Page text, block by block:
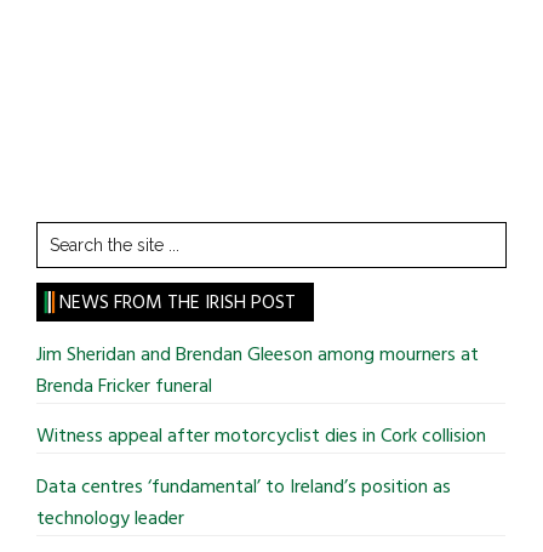
Search
the
site
...
NEWS FROM THE IRISH POST
Jim Sheridan and Brendan Gleeson among mourners at
Brenda Fricker funeral
Witness appeal after motorcyclist dies in Cork collision
Data centres ‘fundamental’ to Ireland’s position as
technology leader